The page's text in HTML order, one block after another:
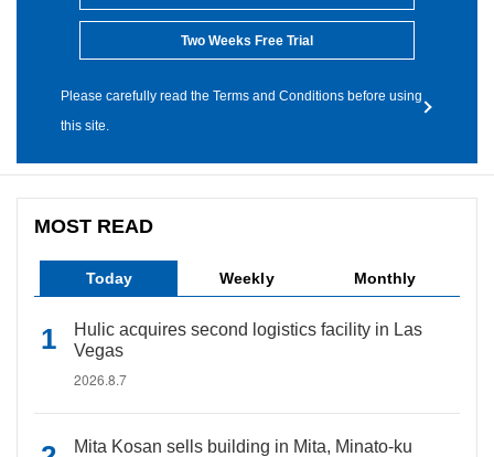
Two Weeks Free Trial
Please carefully read the Terms and Conditions before using
this site.
MOST READ
Today Weekly Monthly
Hulic acquires second logistics facility in Las
Vegas
2026.8.7
Mita Kosan sells building in Mita, Minato-ku